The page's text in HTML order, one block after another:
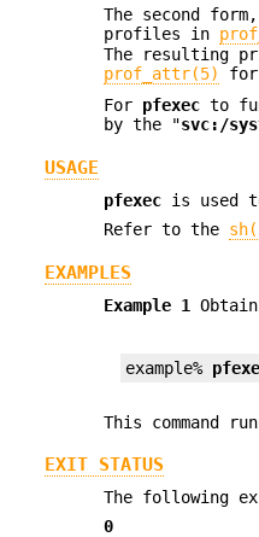
The second form,
profiles in
The resulting
prof_attr(5)
for
For pfexec to
by the "svc:/
USAGE
pfexec is used
Refer to the
EXAMPLES
Example 1
example%
This command
EXIT STATUS
The following
0